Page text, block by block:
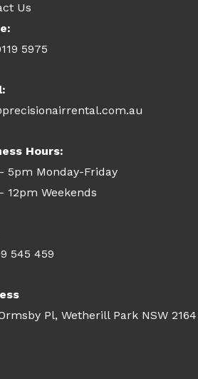
Us
5975
Hours:
5pm Monday-Friday
12pm Weekends
545 459
Pl, Wetherill Park NSW 2164